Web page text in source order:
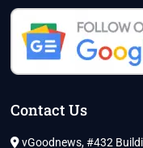
Contact Us
vGoodnews, #432